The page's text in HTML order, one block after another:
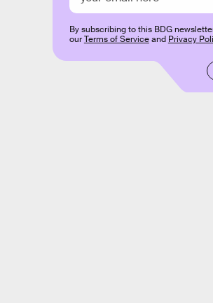
By subscribing to this BDG
ourTerms of Serviceand Privacy